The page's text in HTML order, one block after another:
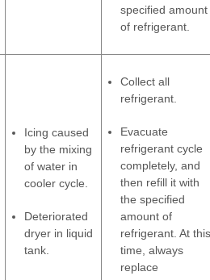
specified amount
of refrigerant.
Icing caused
by the mixing
of water in
cooler cycle.
Deteriorated
dryer in liquid
tank.
Collect all
refrigerant.
Evacuate
refrigerant cycle
completely, and
then refill it with
the specified
amount of
refrigerant. At this
time, always
replace